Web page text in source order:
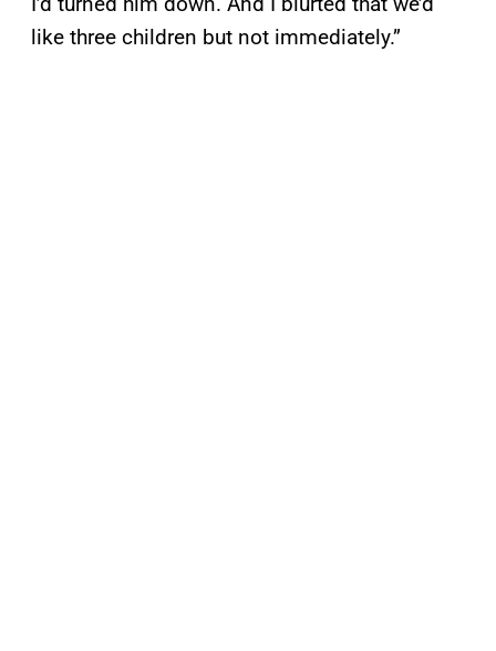
like three children but not immediately.”